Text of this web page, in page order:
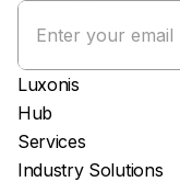
Live streaming
Easy app deployment
Plug & Play setup
App store
Luxonis Hub
Luxonis
Hub
Services
Industry Solutions